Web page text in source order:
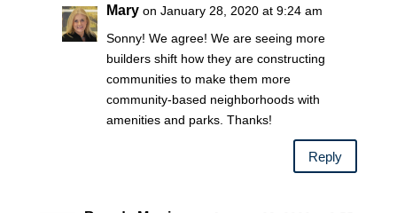
Mary on January 28, 2020 at 9:24 am
Sonny! We agree! We are seeing more
builders shift how they are constructing
communities to make them more
community-based neighborhoods with
amenities and parks. Thanks!
Reply